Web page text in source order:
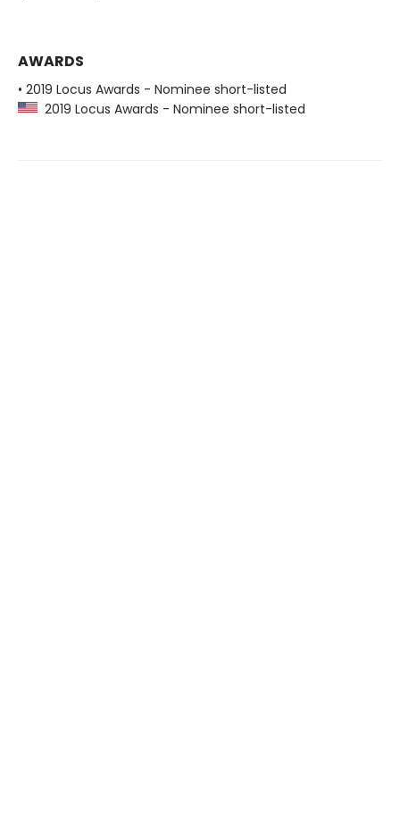
AWARDS
• 2019 Locus Awards - Nominee short-listed
2019 Locus Awards - Nominee short-listed